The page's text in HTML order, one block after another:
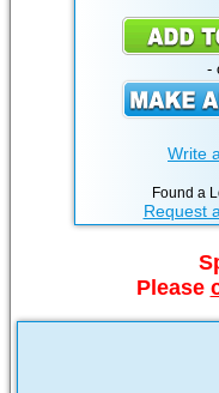
-
Write
Found a
Request
Please